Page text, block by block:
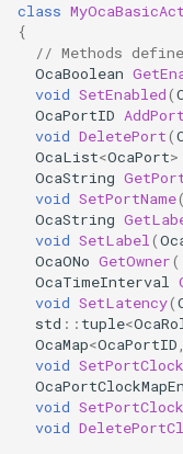
class
{
// Methods
OcaBoolean
void SetEnabled(
OcaPortID AddPort
void DeletePort(
OcaList<OcaPort>
OcaString
void SetPortName(
OcaString
void SetLabel(
OcaONo GetOwner
OcaTimeInterval
void SetLatency(
std :: tuple<
OcaMap<OcaPortID,
void
void
void